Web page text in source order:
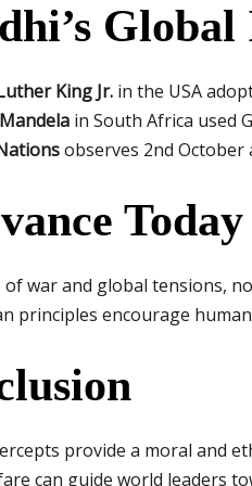
King Jr.in the USA
in South Africa used
observes 2nd October
Today
of war and global tensions,
principles encourage
provide a moral and
can guide world leaders